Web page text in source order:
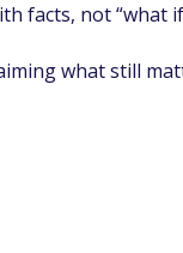
facts, not “what
what still